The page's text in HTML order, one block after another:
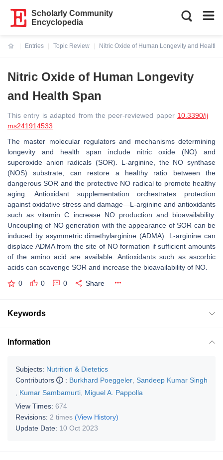
Scholarly Community
Encyclopedia
Entries
Topic Review
Nitric Oxide of Human Longevity and Health
Nitric Oxide of Human Longevity
and Health Span
This entry is adapted from the peer-reviewed paper 10.3390/ij
ms241914533
The master molecular regulators and mechanisms determining
longevity and health span include nitric oxide (NO) and
superoxide anion radicals (SOR). L-arginine, the NO synthase
(NOS) substrate, can restore a healthy ratio between the
dangerous SOR and the protective NO radical to promote healthy
aging. Antioxidant supplementation orchestrates protection
against oxidative stress and damage—L-arginine and antioxidants
such as vitamin C increase NO production and bioavailability.
Uncoupling of NO generation with the appearance of SOR can be
induced by asymmetric dimethylarginine (ADMA). L-arginine can
displace ADMA from the site of NO formation if sufficient amounts
of the amino acid are available. Antioxidants such as ascorbic
acids can scavenge SOR and increase the bioavailability of NO.
0 0 0 Share
Keywords
Information
Subjects: Nutrition & Dietetics
Contributors
: Burkhard Poeggeler Sandeep Kumar Singh
Kumar Sambamurti Miguel A. Pappolla
View Times: 674
Revisions: 2 times (View History)
Update Date: 10 Oct 2023